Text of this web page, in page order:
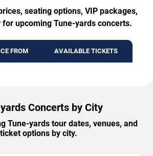
seating options, VIP packages,
upcoming Tune-yards concerts.
FROM AVAILABLE TICKETS
Concerts by City
Tune-yards tour dates, venues, and
ticket options by city.